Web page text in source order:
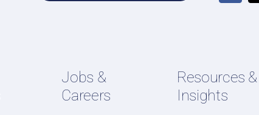
Jobs &
Careers
Resources &
Insights